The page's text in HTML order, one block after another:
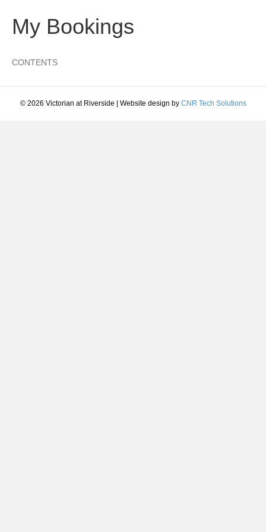
My Bookings
CONTENTS
© 2026 Victorian at Riverside Website design by CNR Tech Solutions